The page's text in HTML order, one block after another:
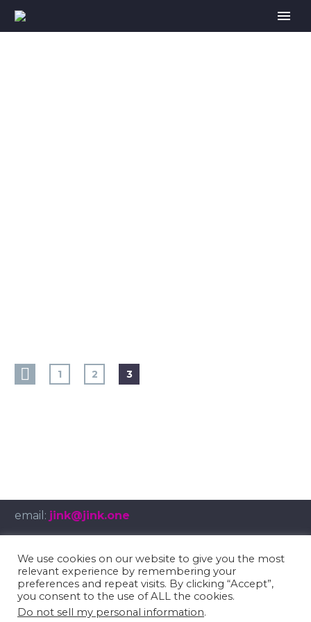
1 2 3
email: jink@jink.one
© Copyright 2025umbruch.tv
Impressum/Privacy Policy
We use cookies on our website to give you the most
relevant experience by remembering your
preferences and repeat visits. By clicking “Accept”,
you consent to the use of ALL the cookies.
Do not sell my personal information.